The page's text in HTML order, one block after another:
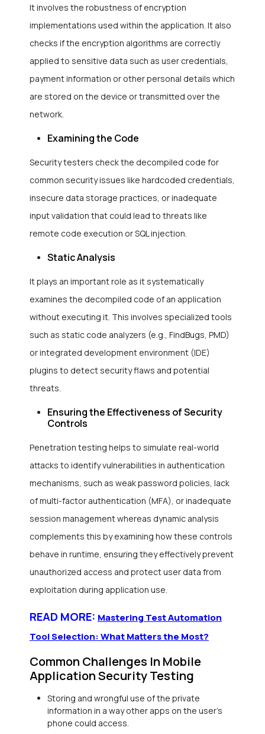
It involves the robustness of encryption
implementations used within the application. It also
checks if the encryption algorithms are correctly
applied to sensitive data such as user credentials,
payment information or other personal details which
are stored on the device or transmitted over the
network.
Examining the Code
Security testers check the decompiled code for
common security issues like hardcoded credentials,
insecure data storage practices, or inadequate
input validation that could lead to threats like
remote code execution or SQL injection.
Static Analysis
It plays an important role as it systematically
examines the decompiled code of an application
without executing it. This involves specialized tools
such as static code analyzers (e.g., FindBugs, PMD)
or integrated development environment (IDE)
plugins to detect security flaws and potential
threats.
Ensuring the Effectiveness of Security
Controls
Penetration testing helps to simulate real-world
attacks to identify vulnerabilities in authentication
mechanisms, such as weak password policies, lack
of multi-factor authentication (MFA), or inadequate
session management whereas dynamic analysis
complements this by examining how these controls
behave in runtime, ensuring they effectively prevent
unauthorized access and protect user data from
exploitation during application use.
READ MORE: Mastering Test Automation
Tool Selection: What Matters the Most?
Common Challenges In Mobile
Application Security Testing
Storing and wrongful use of the private
information in a way other apps on the user’s
phone could access.